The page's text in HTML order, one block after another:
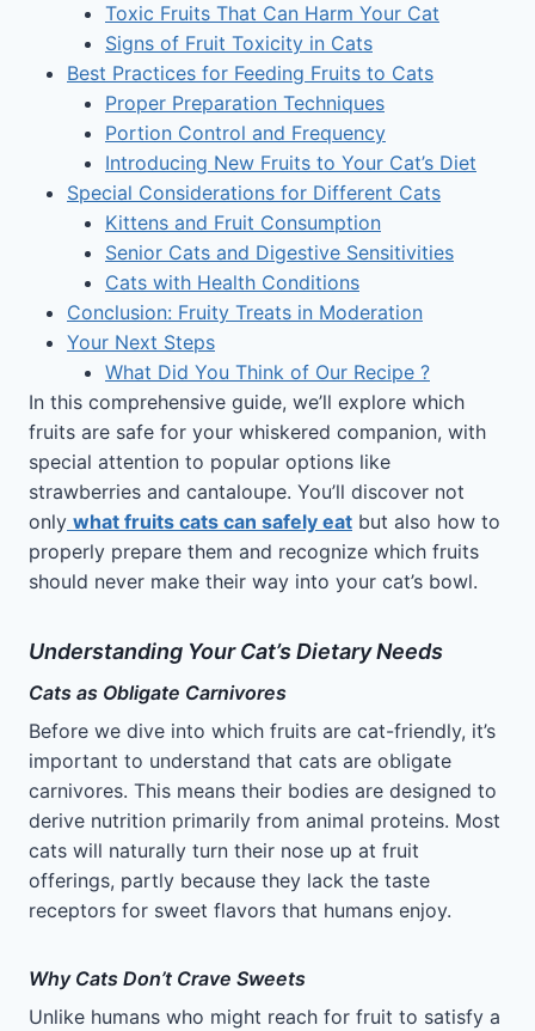
Toxic Fruits That Can Harm Your Cat
Signs of Fruit Toxicity in Cats
Best Practices for Feeding Fruits to Cats
Proper Preparation Techniques
Portion Control and Frequency
Introducing New Fruits to Your Cat’s Diet
Special Considerations for Different Cats
Kittens and Fruit Consumption
Senior Cats and Digestive Sensitivities
Cats with Health Conditions
Conclusion: Fruity Treats in Moderation
Your Next Steps
What Did You Think of Our Recipe ?
In this comprehensive guide, we’ll explore which
fruits are safe for your whiskered companion, with
special attention to popular options like
strawberries and cantaloupe. You’ll discover not
only what fruits cats can safely eat but also how to
properly prepare them and recognize which fruits
should never make their way into your cat’s bowl.
Understanding Your Cat’s Dietary Needs
Cats as Obligate Carnivores
Before we dive into which fruits are cat-friendly, it’s
important to understand that cats are obligate
carnivores. This means their bodies are designed to
derive nutrition primarily from animal proteins. Most
cats will naturally turn their nose up at fruit
offerings, partly because they lack the taste
receptors for sweet flavors that humans enjoy.
Why Cats Don’t Crave Sweets
Unlike humans who might reach for fruit to satisfy a